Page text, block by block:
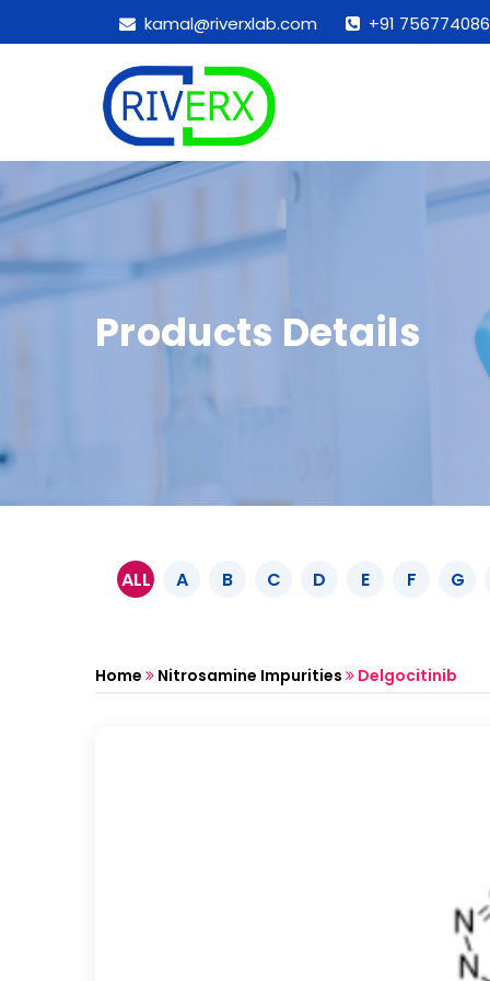
kamal@riverxlab.com +91
Products Details
ALL A B C D E F G
Home Nitrosamine Impurities Delgocitinib